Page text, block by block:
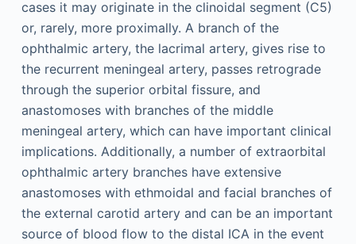
cases it may originate in the clinoidal segment (C5)
or, rarely, more proximally. A branch of the
ophthalmic artery, the lacrimal artery, gives rise to
the recurrent meningeal artery, passes retrograde
through the superior orbital fissure, and
anastomoses with branches of the middle
meningeal artery, which can have important clinical
implications. Additionally, a number of extraorbital
ophthalmic artery branches have extensive
anastomoses with ethmoidal and facial branches of
the external carotid artery and can be an important
source of blood flow to the distal ICA in the event